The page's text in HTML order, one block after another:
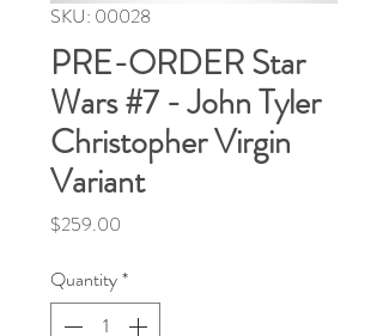
SKU: 00028
PRE-ORDER Star
Wars #7 - John Tyler
Christopher Virgin
Variant
$259.00
Quantity*